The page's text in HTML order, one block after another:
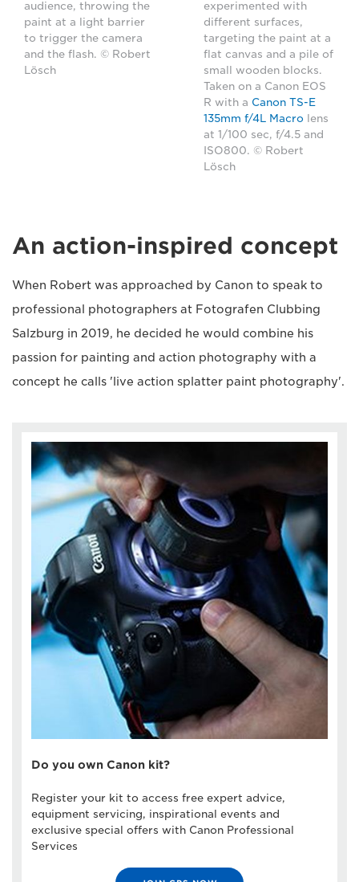
audience, throwing the
paint at a light barrier
to trigger the camera
and the flash. © Robert
Lösch
experimented with
different surfaces,
targeting the paint at a
flat canvas and a pile of
small wooden blocks.
Taken on a Canon EOS
R with a Canon TS-E
135mm f/4L Macro lens
at 1/100 sec, f/4.5 and
ISO800. © Robert
Lösch
An action-inspired concept
When Robert was approached by Canon to speak to
professional photographers at Fotografen Clubbing
Salzburg in 2019, he decided he would combine his
passion for painting and action photography with a
concept he calls 'live action splatter paint photography'.
Do you own Canon kit?
Register your kit to access free expert advice,
equipment servicing, inspirational events and
exclusive special offers with Canon Professional
Services